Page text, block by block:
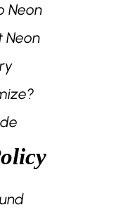
Neon
Neon